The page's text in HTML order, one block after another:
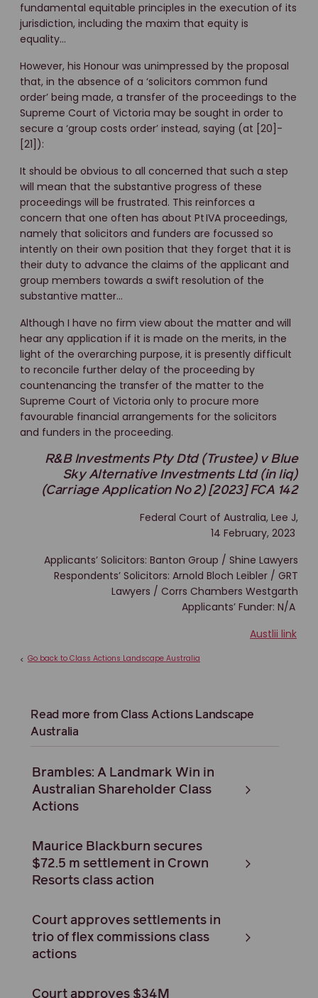
fundamental equitable principles in the execution of its
jurisdiction, including the maxim that equity is
equality…
However, his Honour was unimpressed by the proposal
that, in the absence of a ‘solicitors common fund
order’ being made, a transfer of the proceedings to the
Supreme Court of Victoria may be sought in order to
secure a ‘group costs order’ instead, saying (at [20]-
[21]):
It should be obvious to all concerned that such a step
will mean that the substantive progress of these
proceedings will be frustrated. This reinforces a
concern that one often has about Pt IVA proceedings,
namely that solicitors and funders are focussed so
intently on their own position that they forget that it is
their duty to advance the claims of the applicant and
group members towards a swift resolution of the
substantive matter…
Although I have no firm view about the matter and will
hear any application if it is made on the merits, in the
light of the overarching purpose, it is presently difficult
to reconcile further delay of the proceeding by
countenancing the transfer of the matter to the
Supreme Court of Victoria only to procure more
favourable financial arrangements for the solicitors
and funders in the proceeding.
R&B Investments Pty Dtd (Trustee) v Blue
Sky Alternative Investments Ltd (in liq)
(Carriage Application No 2) [2023] FCA 142
Federal Court of Australia, Lee J,
14 February, 2023
Applicants’ Solicitors: Banton Group / Shine Lawyers
Respondents’ Solicitors: Arnold Bloch Leibler / GRT
Lawyers / Corrs Chambers Westgarth
Applicants’ Funder: N/A
Austlii link
< Go back to Class Actions Landscape Australia
Read more from Class Actions Landscape
Australia
Brambles: A Landmark Win in
Australian Shareholder Class
Actions
Maurice Blackburn secures
$72.5 m settlement in Crown
Resorts class action
Court approves settlements in
trio of flex commissions class
actions
Court approves $34M